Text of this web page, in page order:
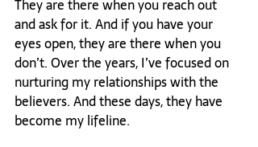
They are there when you reach out
and ask for it. And if you have your
eyes open, they are there when you
don’t. Over the years, I’ve focused on
nurturing my relationships with the
believers. And these days, they have
become my lifeline.